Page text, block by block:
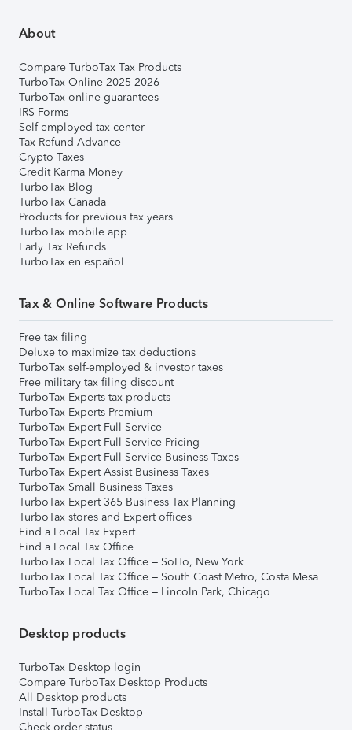
About
Compare TurboTax Tax Products
TurboTax Online 2025-2026
TurboTax online guarantees
IRS Forms
Self-employed tax center
Tax Refund Advance
Crypto Taxes
Credit Karma Money
TurboTax Blog
TurboTax Canada
Products for previous tax years
TurboTax mobile app
Early Tax Refunds
TurboTax en español
Tax & Online Software Products
Free tax filing
Deluxe to maximize tax deductions
TurboTax self-employed & investor taxes
Free military tax filing discount
TurboTax Experts tax products
TurboTax Experts Premium
TurboTax Expert Full Service
TurboTax Expert Full Service Pricing
TurboTax Expert Full Service Business Taxes
TurboTax Expert Assist Business Taxes
TurboTax Small Business Taxes
TurboTax Expert 365 Business Tax Planning
TurboTax stores and Expert offices
Find a Local Tax Expert
Find a Local Tax Office
TurboTax Local Tax Office – SoHo, New York
TurboTax Local Tax Office – South Coast Metro, Costa Mesa
TurboTax Local Tax Office – Lincoln Park, Chicago
Desktop products
TurboTax Desktop login
Compare TurboTax Desktop Products
All Desktop products
Install TurboTax Desktop
Check order status